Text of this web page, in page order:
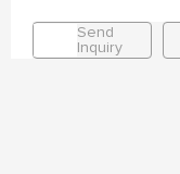
Send
Inquiry